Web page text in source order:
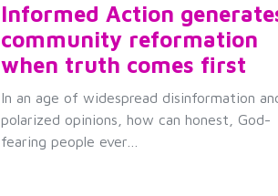
Informed Action
community reformation
when truth comes first
In an age of widespread disinformation
polarized opinions, how can honest, God-
fearing people ever…